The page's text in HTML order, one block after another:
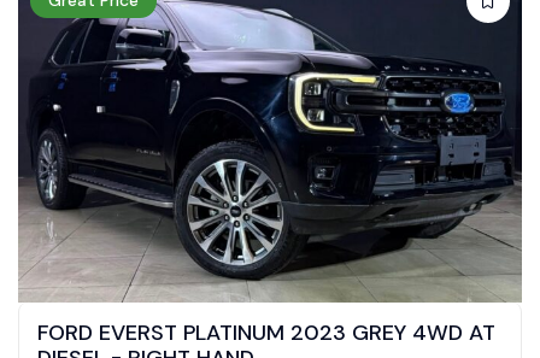
FORD EVERST PLATINUM 2023 GREY 4WD AT